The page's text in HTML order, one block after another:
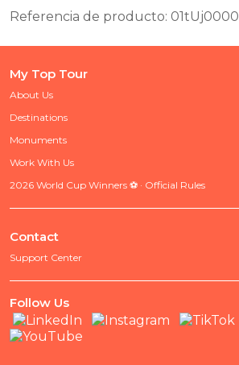
Referencia de producto:
My Top Tour
About Us
Destinations
Monuments
Work With Us
2026 World Cup Winners ⚽ · Official Rules
Contact
Support Center
Follow Us